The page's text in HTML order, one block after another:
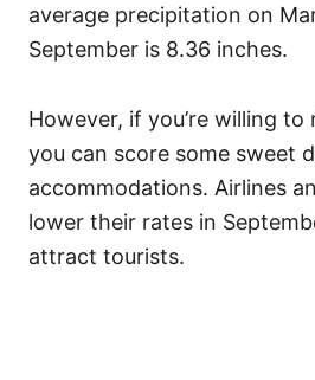
average precipitation on
September is 8.36 inches.
However, if you’re willing
you can score some sweet
accommodations. Airlines
lower their rates in
attract tourists.